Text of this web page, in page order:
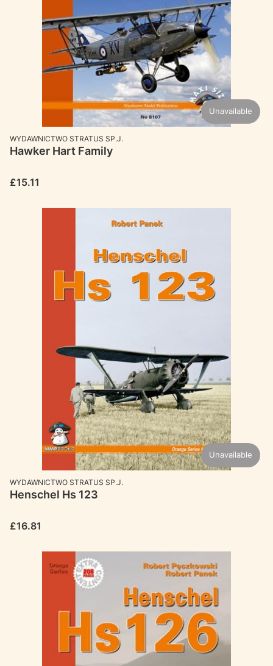
Unavailable
MANUFACTURER
WYDAWNICTWO STRATUS SP.J.
Hawker Hart Family
Price
£15.11
Unavailable
MANUFACTURER
WYDAWNICTWO STRATUS SP.J.
Henschel Hs 123
Price
£16.81